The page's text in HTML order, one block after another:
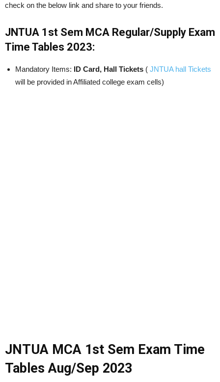
check on the below link and share to your friends.
JNTUA 1st Sem MCA Regular/Supply Exam
Time Tables 2023:
Mandatory Items: ID Card, Hall Tickets ( JNTUA hall Tickets
will be provided in Affiliated college exam cells)
JNTUA MCA 1st Sem Exam Time
Tables Aug/Sep 2023